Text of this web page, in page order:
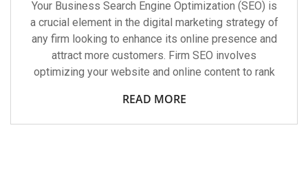
Your Business Search Engine Optimization (SEO) is
a crucial element in the digital marketing strategy of
any firm looking to enhance its online presence and
attract more customers. Firm SEO involves
optimizing your website and online content to rank
READ MORE